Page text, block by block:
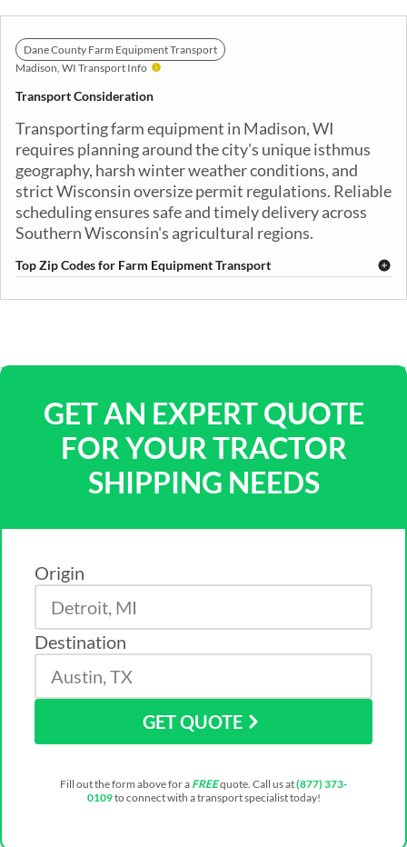
Dane County Farm Equipment Transport
Madison, WI Transport Info
Transport Consideration
Transporting farm equipment in Madison, WI
requires planning around the city's unique isthmus
geography, harsh winter weather conditions, and
strict Wisconsin oversize permit regulations. Reliable
scheduling ensures safe and timely delivery across
Southern Wisconsin's agricultural regions.
Top Zip Codes for Farm Equipment Transport
GET AN EXPERT QUOTE
FOR YOUR TRACTOR
SHIPPING NEEDS
Origin
Destination
GET QUOTE
Fill out the form above for a FREEquote. Call us at(877) 373-
0109to connect with a transport specialist today!